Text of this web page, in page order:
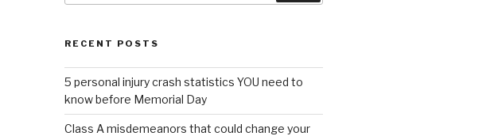
RECENT POSTS
5 personal injury crash statistics YOU need to
know before Memorial Day
Class A misdemeanors that could change your